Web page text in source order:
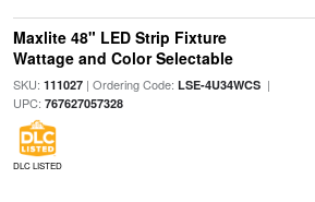
Maxlite 48" LED Strip Fixture
Wattage and Color Selectable
SKU: 111027| Ordering Code: LSE-4U34WCS|
UPC: 767627057328
DLC LISTED